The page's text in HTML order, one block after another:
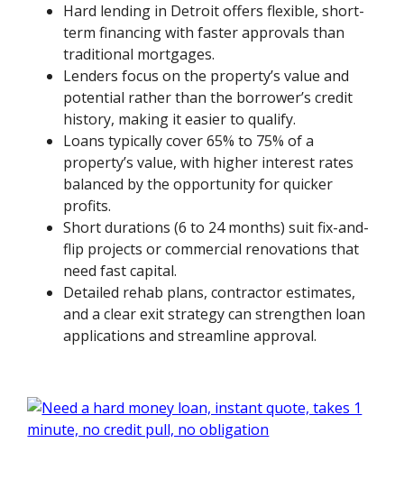
Hard lending in Detroit offers flexible, short-
term financing with faster approvals than
traditional mortgages.
Lenders focus on the property’s value and
potential rather than the borrower’s credit
history, making it easier to qualify.
Loans typically cover 65% to 75% of a
property’s value, with higher interest rates
balanced by the opportunity for quicker
profits.
Short durations (6 to 24 months) suit fix-and-
flip projects or commercial renovations that
need fast capital.
Detailed rehab plans, contractor estimates,
and a clear exit strategy can strengthen loan
applications and streamline approval.